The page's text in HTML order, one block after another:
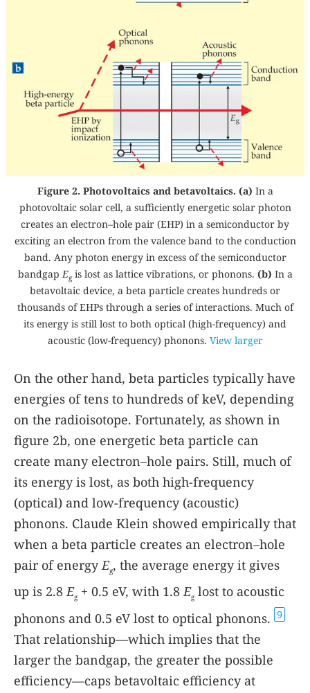
Figure 2. Photovoltaics and betavoltaics. (a) In a
photovoltaic solar cell, a sufficiently energetic solar photon
creates an electron–hole pair (EHP) in a semiconductor by
exciting an electron from the valence band to the conduction
band. Any photon energy in excess of the semiconductor
bandgapEgis lost as lattice vibrations, or phonons. (b) In a
betavoltaic device, a beta particle creates hundreds or
thousands of EHPs through a series of interactions. Much of
its energy is still lost to both optical (high-frequency) and
acoustic (low-frequency) phonons. View larger
On the other hand, beta particles typically have
energies of tens to hundreds of keV, depending
on the radioisotope. Fortunately, as shown in
figure 2b, one energetic beta particle can
create many electron–hole pairs. Still, much of
its energy is lost, as both high-frequency
(optical) and low-frequency (acoustic)
phonons. Claude Klein showed empirically that
when a beta particle creates an electron–hole
pair of energyEg, the average energy it gives
up is 2.8Eg + 0.5 eV, with 1.8Eg lost to acoustic
phonons and 0.5 eV lost to optical phonons. 9
That relationship—which implies that the
larger the bandgap, the greater the possible
efficiency—caps betavoltaic efficiency at